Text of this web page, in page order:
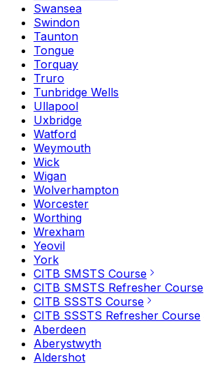
Swansea
Swindon
Taunton
Tongue
Torquay
Truro
Tunbridge Wells
Ullapool
Uxbridge
Watford
Weymouth
Wick
Wigan
Wolverhampton
Worcester
Worthing
Wrexham
Yeovil
York
CITB SMSTS Course
CITB SMSTS Refresher Course
CITB SSSTS Course
CITB SSSTS Refresher Course
Aberdeen
Aberystwyth
Aldershot